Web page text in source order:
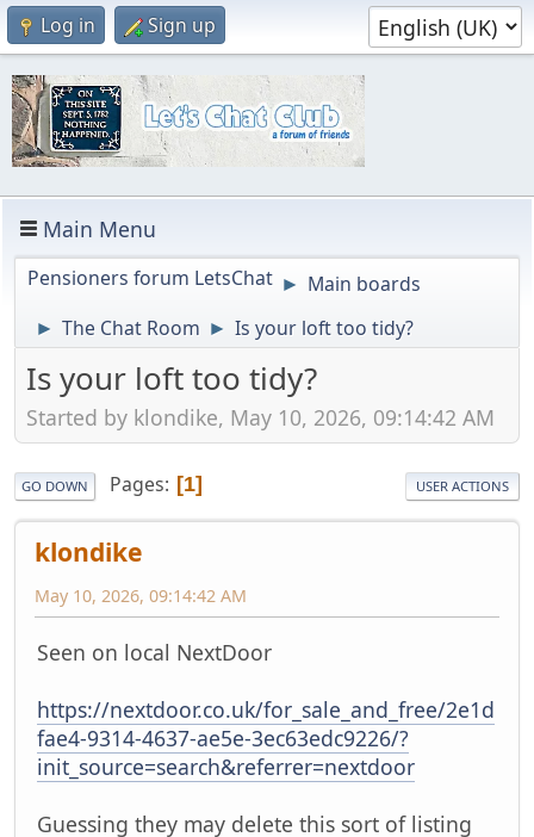
Log in Sign up
Main Menu
Pensioners forum LetsChat ► Main boards
► The Chat Room ► Is your loft too tidy?
Is your loft too tidy?
Started by klondike, May 10, 2026, 09:14:42 AM
GO DOWN Pages 1 USER ACTIONS
klondike
May 10, 2026, 09:14:42 AM
Seen on local NextDoor
https://nextdoor.co.uk/for_sale_and_free/2e1d
fae4-9314-4637-ae5e-3ec63edc9226/?
init_source=search&referrer=nextdoor
Guessing they may delete this sort of listing